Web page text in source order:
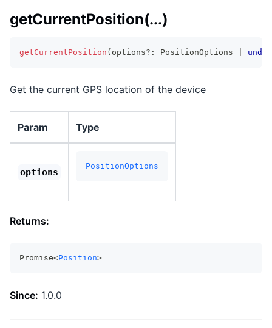
getCurrentPosition(...)
getCurrentPosition ( options? : PositionOptions
Get the current GPS location of the device
Param Type
options
PositionOptions
Returns:
Promise<Position>
Since: 1.0.0